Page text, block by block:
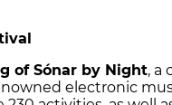
of Sónar by Night, a
electronic